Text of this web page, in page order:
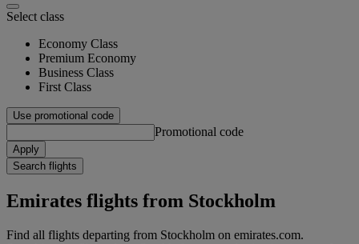
Select class
Economy Class
Premium Economy
Business Class
First Class
Use promotional code
Promotional code
Apply
Search flights
Emirates flights from Stockholm
Find all flights departing from Stockholm on emirates.com.